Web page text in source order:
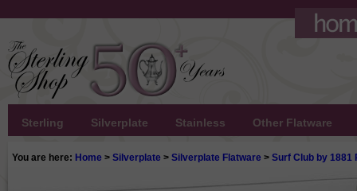
Sterling Silverplate Stainless Other Flatware
You are here: Home > Silverplate > Silverplate Flatware > Surf Club by 1881